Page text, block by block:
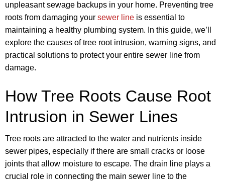
unpleasant sewage backups in your home. Preventing tree
roots from damaging your sewer line is essential to
maintaining a healthy plumbing system. In this guide, we’ll
explore the causes of tree root intrusion, warning signs, and
practical solutions to protect your entire sewer line from
damage.
How Tree Roots Cause Root
Intrusion in Sewer Lines
Tree roots are attracted to the water and nutrients inside
sewer pipes, especially if there are small cracks or loose
joints that allow moisture to escape. The drain line plays a
crucial role in connecting the main sewer line to the